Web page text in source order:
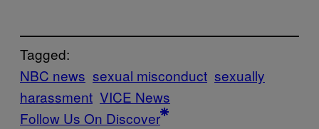
Tagged:
NBC news sexual misconduct sexually
harassment VICE News
Follow Us On Discover